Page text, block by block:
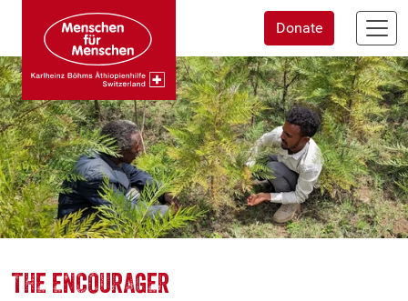
main
content
Donate
THE ENCOURAGER